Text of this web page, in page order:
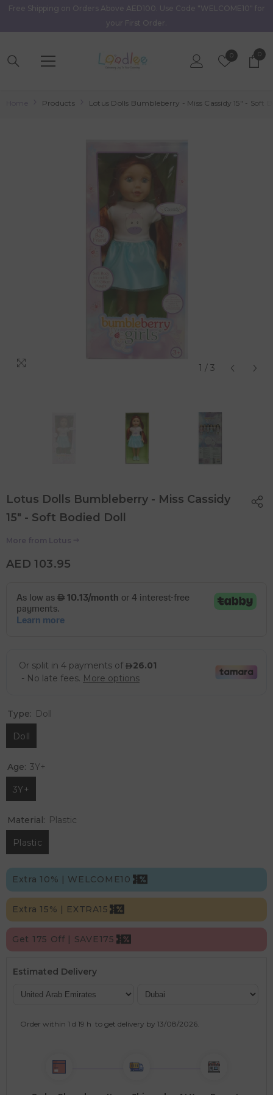
Skip To Content
Free Shipping on Orders Above AED100. Use Code "WELCOME10" for
your First Order.
0Wish
00
Products Lotus Dolls Bumbleberry - Miss Cassidy 15" - Soft
1 / 3
Lotus Dolls Bumbleberry - Miss Cassidy
15" - Soft Bodied Doll
More from Lotus
AED 103.95
Type: Doll
Doll
Age: 3Y+
3Y+
Material: Plastic
Plastic
Extra 10% | WELCOME10
Extra 15% | EXTRA15
Get 175 Off | SAVE175
Estimated Delivery
Order within 1 d 19 h to get delivery by 13/08/2026.